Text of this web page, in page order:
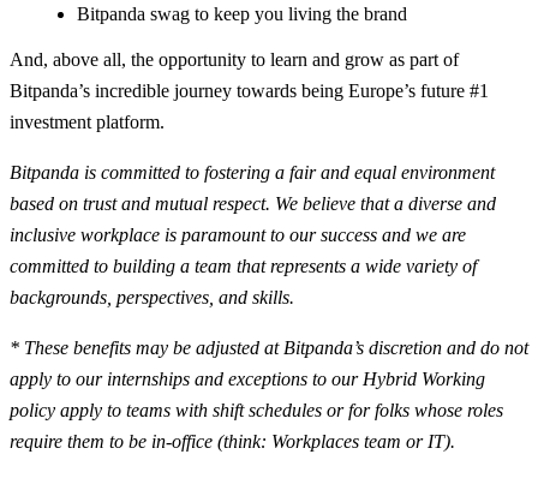
Bitpanda swag to keep you living the brand
And, above all, the opportunity to learn and grow as part of
Bitpanda’s incredible journey towards being Europe’s future #1
investment platform.
Bitpanda is committed to fostering a fair and equal environment
based on trust and mutual respect. We believe that a diverse and
inclusive workplace is paramount to our success and we are
committed to building a team that represents a wide variety of
backgrounds, perspectives, and skills.
* These benefits may be adjusted at Bitpanda’s discretion and do not
apply to our internships and exceptions to our Hybrid Working
policy apply to teams with shift schedules or for folks whose roles
require them to be in-office (think: Workplaces team or IT).